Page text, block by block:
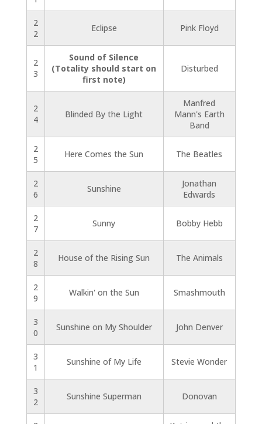
2
2
Eclipse Pink Floyd
2
3
Sound of Silence
(Totality should start on
first note)
Disturbed
2
4
Blinded By the Light
Manfred
Mann's Earth
Band
2
5
Here Comes the Sun The Beatles
2
6
Sunshine
Jonathan
Edwards
2
7
Sunny Bobby Hebb
2
8
House of the Rising Sun The Animals
2
9
Walkin' on the Sun Smashmouth
3
0
Sunshine on My Shoulder John Denver
3
1
Sunshine of My Life Stevie Wonder
3
2
Sunshine Superman Donovan